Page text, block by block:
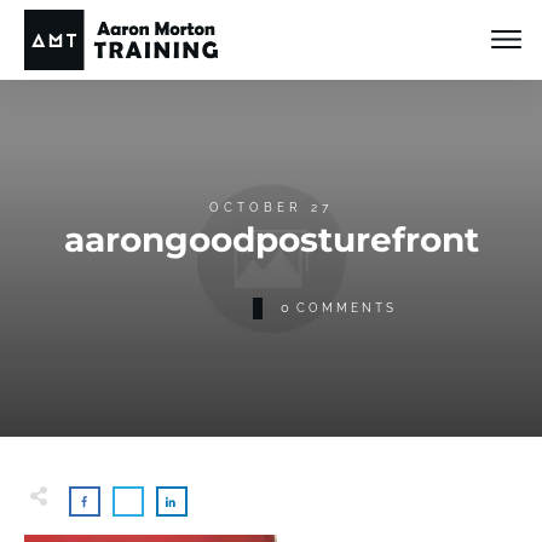
OCTOBER 27
aarongoodposturefront
0 COMMENTS